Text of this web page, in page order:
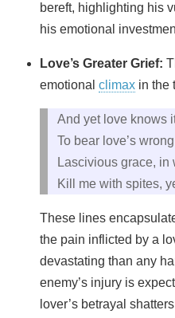
bereft, highlighting his
his emotional
Love’s Greater Grief:
emotional climax in the
And yet love knows
To bear love’s
Lascivious grace,
Kill me with spites,
These lines
the pain inflicted by a
devastating than any
enemy’s injury is
lover’s betrayal